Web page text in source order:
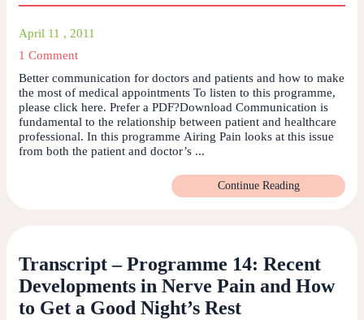
April 11 , 2011
1 Comment
Better communication for doctors and patients and how to make
the most of medical appointments To listen to this programme,
please click here. Prefer a PDF?Download Communication is
fundamental to the relationship between patient and healthcare
professional. In this programme Airing Pain looks at this issue
from both the patient and doctor’s ...
Continue Reading
Transcript – Programme 14: Recent
Developments in Nerve Pain and How
to Get a Good Night’s Rest